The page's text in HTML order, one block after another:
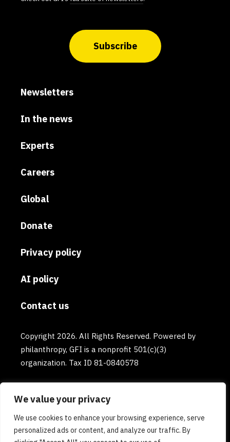
We value your privacy
We use cookies to enhance your browsing experience, serve
personalized ads or content, and analyze our traffic. By
Subscribe
Newsletters
In the news
Experts
Careers
Global
Donate
Privacy policy
AI policy
Contact us
Copyright 2026. All Rights Reserved. Powered by
philanthropy, GFI is a nonprofit 501(c)(3)
organization. Tax ID 81-0840578